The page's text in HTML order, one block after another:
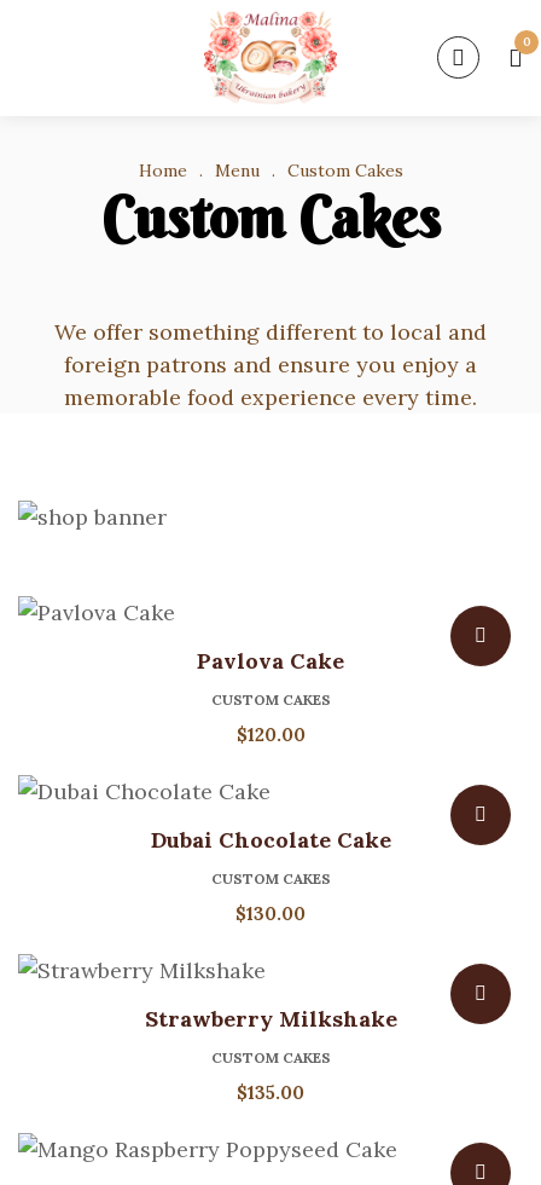
0
Home . Menu . Custom Cakes
Custom Cakes
We offer something different to local and
foreign patrons and ensure you enjoy a
memorable food experience every time.
Pavlova Cake
CUSTOM CAKES
$120.00
Dubai Chocolate Cake
CUSTOM CAKES
$130.00
Strawberry Milkshake
CUSTOM CAKES
$135.00